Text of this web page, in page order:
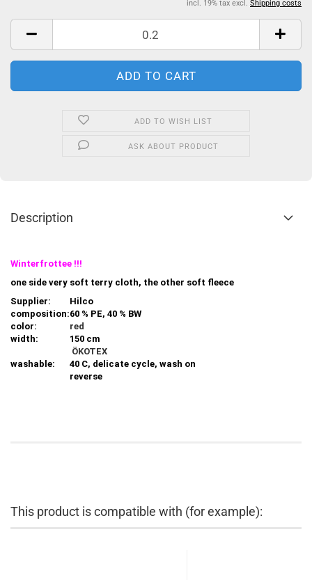
incl. 19% tax excl. Shipping costs
ADD TO WISH LIST
ASK ABOUT PRODUCT
Description
Winterfrottee !!!
one side very soft terry cloth, the other soft fleece
Supplier:
Hilco
composition:60 % PE, 40 % BW
color:
red
width:
150 cm
ÖKOTEX
washable:
40 C, delicate cycle, wash on
reverse
This product is compatible with (for example):